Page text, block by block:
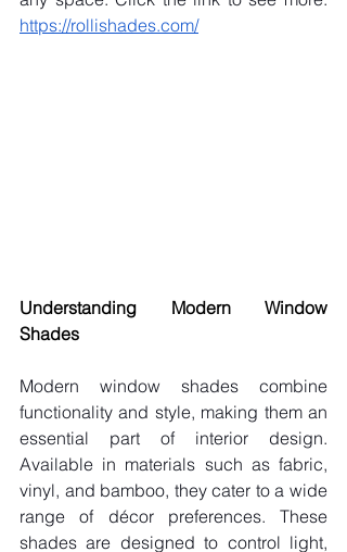
https://rollishades.com/
Understanding Modern Window
Shades
Modern window shades combine
functionality and style, making them an
essential part of interior design.
Available in materials such as fabric,
vinyl, and bamboo, they cater to a wide
range of décor preferences. These
shades are designed to control light,